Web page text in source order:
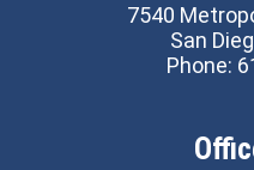
7540
San
Phone: